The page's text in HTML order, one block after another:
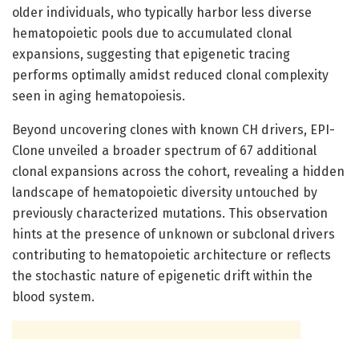
older individuals, who typically harbor less diverse
hematopoietic pools due to accumulated clonal
expansions, suggesting that epigenetic tracing
performs optimally amidst reduced clonal complexity
seen in aging hematopoiesis.
Beyond uncovering clones with known CH drivers, EPI-
Clone unveiled a broader spectrum of 67 additional
clonal expansions across the cohort, revealing a hidden
landscape of hematopoietic diversity untouched by
previously characterized mutations. This observation
hints at the presence of unknown or subclonal drivers
contributing to hematopoietic architecture or reflects
the stochastic nature of epigenetic drift within the
blood system.